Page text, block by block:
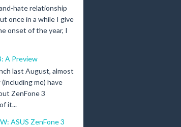
hate relationship
once in a while I give
onset of the year, I
A Preview
last August, almost
me) have
ZenFone 3
it...
ASUS ZenFone 3